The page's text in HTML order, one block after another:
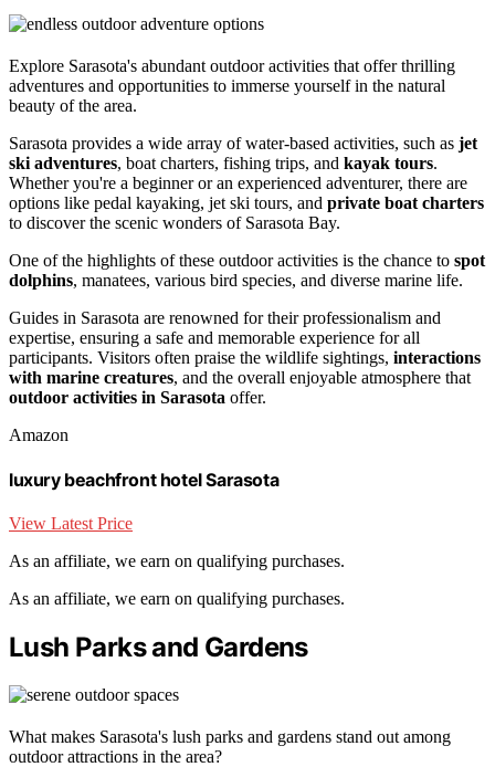
Explore Sarasota's abundant outdoor activities that offer thrilling
adventures and opportunities to immerse yourself in the natural
beauty of the area.
Sarasota provides a wide array of water-based activities, such as jet
ski adventures, boat charters, fishing trips, and kayak tours.
Whether you're a beginner or an experienced adventurer, there are
options like pedal kayaking, jet ski tours, and private boat charters
to discover the scenic wonders of Sarasota Bay.
One of the highlights of these outdoor activities is the chance to spot
dolphins, manatees, various bird species, and diverse marine life.
Guides in Sarasota are renowned for their professionalism and
expertise, ensuring a safe and memorable experience for all
participants. Visitors often praise the wildlife sightings, interactions
with marine creatures, and the overall enjoyable atmosphere that
outdoor activities in Sarasota offer.
Amazon
luxury beachfront hotel Sarasota
View Latest Price
As an affiliate, we earn on qualifying purchases.
As an affiliate, we earn on qualifying purchases.
Lush Parks and Gardens
What makes Sarasota's lush parks and gardens stand out among
outdoor attractions in the area?